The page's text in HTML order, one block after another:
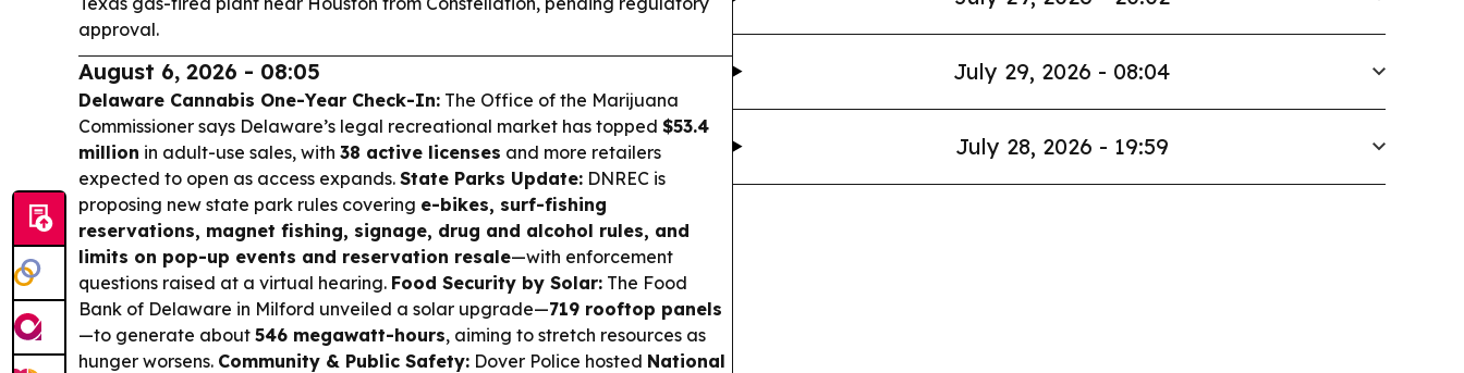
approval.
August 6, 2026 - 08:05
Delaware Cannabis One-Year Check-In: The Office of the Marijuana
Commissioner says Delaware’s legal recreational market has topped $53.4
million in adult-use sales, with 38 active licenses and more retailers
expected to open as access expands. State Parks Update: DNREC is
proposing new state park rules covering e-bikes, surf-fishing
reservations, magnet fishing, signage, drug and alcohol rules, and
limits on pop-up events and reservation resale—with enforcement
questions raised at a virtual hearing. Food Security by Solar: The Food
Bank of Delaware in Milford unveiled a solar upgrade—719 rooftop panels
—to generate about 546 megawatt-hours, aiming to stretch resources as
hunger worsens. Community & Public Safety: Dover Police hosted National
July 29, 2026 - 08:04
July 28, 2026 - 19:59